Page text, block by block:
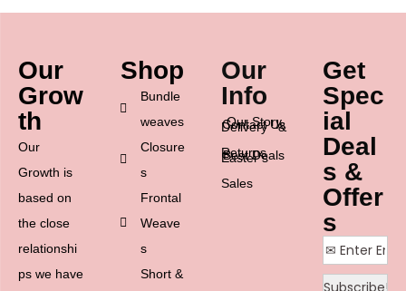
6
Our
Grow
th
Our
Growth is
based on
the close
relationshi
ps we have
Shop
Bundle
weaves
Closure
s
Frontal
Weave
s
Short &
Our
Info
Our Story
Contact Us
Delivery &
Returns
Best Deals
Easter’s
Sales
Get
Spec
ial
Deal
s &
Offer
s